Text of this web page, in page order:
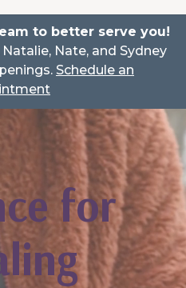
to better serve you!
Nate, and Sydney
Schedule an
for